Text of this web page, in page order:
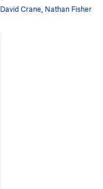
David Crane Nathan Fisher